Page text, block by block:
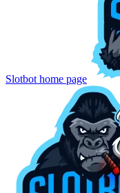
Slotbot home page